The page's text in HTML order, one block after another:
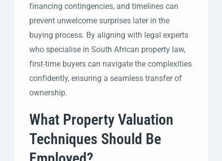
financing contingencies, and timelines can
prevent unwelcome surprises later in the
buying process. By aligning with legal experts
who specialise in South African property law,
first-time buyers can navigate the complexities
confidently, ensuring a seamless transfer of
ownership.
What Property Valuation
Techniques Should Be